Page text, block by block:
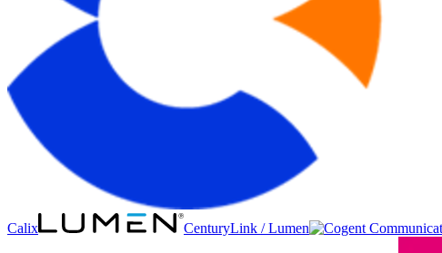
Calix CenturyLink / Lumen